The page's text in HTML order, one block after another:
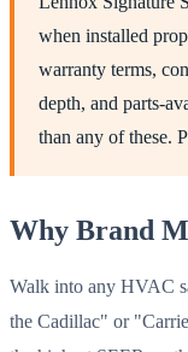
when installed
warranty terms,
depth, and parts-
than any of these.
Why Brand
Walk into any HVAC
the Cadillac" or